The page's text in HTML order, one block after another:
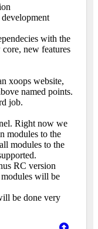
with the
new features
xoops website,
named points.
job.
Right now we
modules to the
modules to the
RC version
will be
be done very